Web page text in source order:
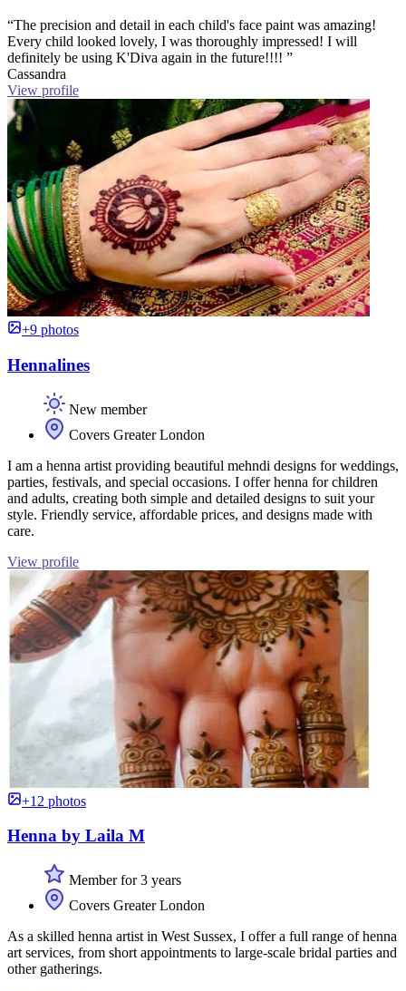
“The precision and detail in each child's face paint was amazing!
Every child looked lovely, I was thoroughly impressed! I will
definitely be using K'Diva again in the future!!!! ”
Cassandra
View profile
+9 photos
Hennalines
New member
Covers Greater London
I am a henna artist providing beautiful mehndi designs for weddings,
parties, festivals, and special occasions. I offer henna for children
and adults, creating both simple and detailed designs to suit your
style. Friendly service, affordable prices, and designs made with
care.
View profile
+12 photos
Henna by Laila M
Member for 3 years
Covers Greater London
As a skilled henna artist in West Sussex, I offer a full range of henna
art services, from short appointments to large-scale bridal parties and
other gatherings.